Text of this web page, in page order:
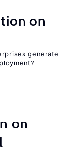
on
generate
on